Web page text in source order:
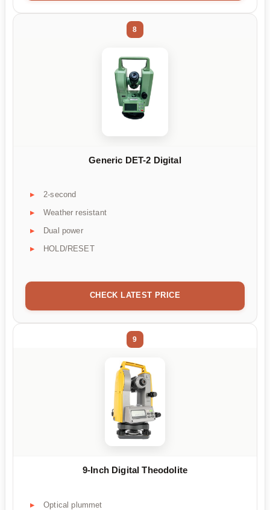
8
Generic DET-2 Digital
2-second
Weather resistant
Dual power
HOLD/RESET
CHECK LATEST PRICE
9
9-Inch Digital Theodolite
Optical plummet